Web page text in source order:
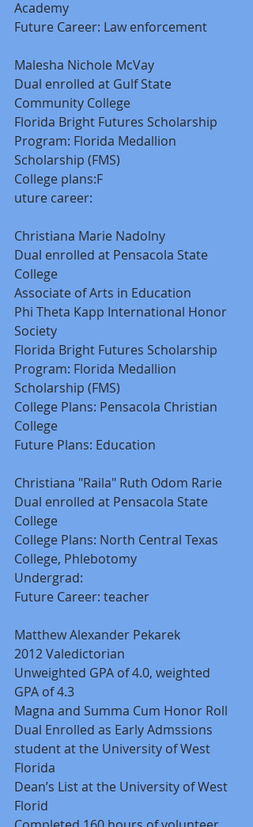
Academy
Future Career: Law enforcement
Malesha Nichole McVay
Dual enrolled at Gulf State
Community College
Florida Bright Futures Scholarship
Program: Florida Medallion
Scholarship (FMS)
College plans:F
uture career:
Christiana Marie Nadolny
Dual enrolled at Pensacola State
College
Associate of Arts in Education
Phi Theta Kapp International Honor
Society
Florida Bright Futures Scholarship
Program: Florida Medallion
Scholarship (FMS)
College Plans: Pensacola Christian
College
Future Plans: Education
Christiana "Raila" Ruth Odom Rarie
Dual enrolled at Pensacola State
College
College Plans: North Central Texas
College, Phlebotomy
Undergrad:
Future Career: teacher
Matthew Alexander Pekarek
2012 Valedictorian
Unweighted GPA of 4.0, weighted
GPA of 4.3
Magna and Summa Cum Honor Roll
Dual Enrolled as Early Admssions
student at the University of West
Florida
Dean’s List at the University of West
Florid